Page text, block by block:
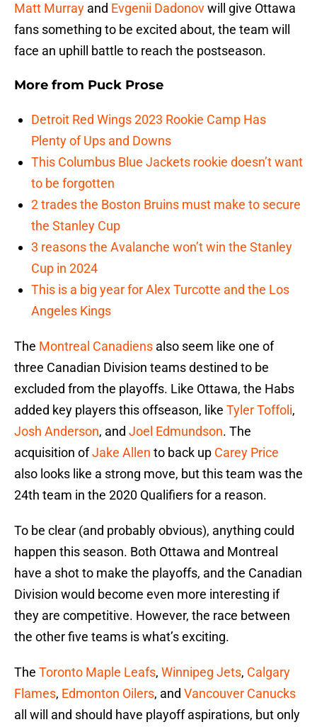
Matt Murray and Evgenii Dadonovwill give Ottawa
fans something to be excited about, the team will
face an uphill battle to reach the postseason.
More from Puck Prose
Detroit Red Wings 2023 Rookie Camp Has
Plenty of Ups and Downs
This Columbus Blue Jackets rookie doesn’t want
to be forgotten
2 trades the Boston Bruins must make to secure
the Stanley Cup
3 reasons the Avalanche won’t win the Stanley
Cup in 2024
This is a big year for Alex Turcotte and the Los
Angeles Kings
The Montreal Canadiens also seem like one of
three Canadian Division teams destined to be
excluded from the playoffs. Like Ottawa, the Habs
added key players this offseason, like Tyler Toffoli,
Josh Anderson, and Joel Edmundson. The
acquisition ofJake Allen to back up Carey Price
also looks like a strong move, but this team was the
24th team in the 2020 Qualifiers for a reason.
To be clear (and probably obvious), anything could
happen this season. Both Ottawa and Montreal
have a shot to make the playoffs, and the Canadian
Division would become even more interesting if
they are competitive. However, the race between
the other five teams is what’s exciting.
The Toronto Maple Leafs, Winnipeg Jets, Calgary
Flames, Edmonton Oilers, and Vancouver Canucks
all will and should have playoff aspirations, but only